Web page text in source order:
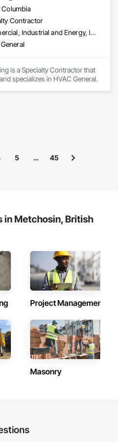
Contractor
Commercial, Industrial and Energy, Institutional, Residential
is a Specialty Contractor that
specializes in HVAC General.
5 … 45
in Metchosin, British
Project Management
Masonry